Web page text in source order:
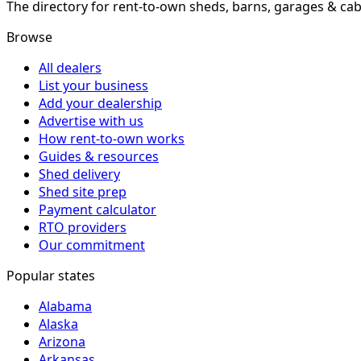
The directory for rent-to-own sheds, barns, garages &
Browse
All dealers
List your business
Add your dealership
Advertise with us
How rent-to-own works
Guides & resources
Shed delivery
Shed site prep
Payment calculator
RTO providers
Our commitment
Popular states
Alabama
Alaska
Arizona